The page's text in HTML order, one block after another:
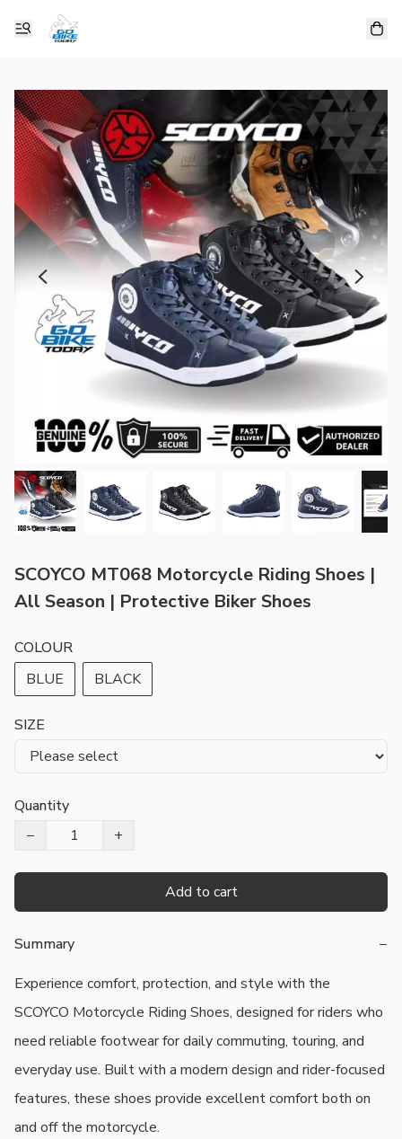
SCOYCO MT068 Motorcycle Riding Shoes |
All Season | Protective Biker Shoes
COLOUR
BLUE
BLACK
SIZE
Quantity
−
+
Add to cart
Summary
−
Experience comfort, protection, and style with the
SCOYCO Motorcycle Riding Shoes, designed for riders who
need reliable footwear for daily commuting, touring, and
everyday use. Built with a modern design and rider-focused
features, these shoes provide excellent comfort both on
and off the motorcycle.